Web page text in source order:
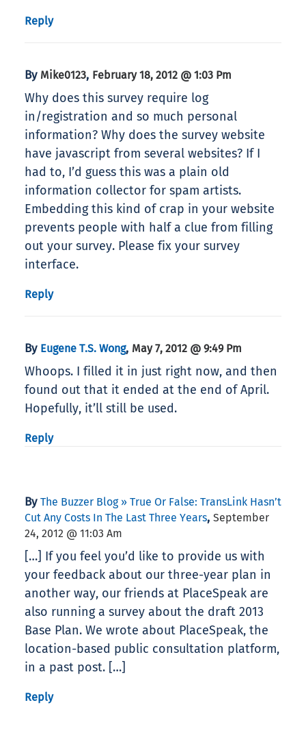
Reply
By Mike0123, February 18, 2012 @ 1:03 Pm
Why does this survey require log
in/registration and so much personal
information? Why does the survey website
have javascript from several websites? If I
had to, I’d guess this was a plain old
information collector for spam artists.
Embedding this kind of crap in your website
prevents people with half a clue from filling
out your survey. Please fix your survey
interface.
Reply
By Eugene T.S. Wong, May 7, 2012 @ 9:49 Pm
Whoops. I filled it in just right now, and then
found out that it ended at the end of April.
Hopefully, it’ll still be used.
Reply
By The Buzzer Blog » True Or False: TransLink Hasn’t
Cut Any Costs In The Last Three Years, September
24, 2012 @ 11:03 Am
[…] If you feel you’d like to provide us with
your feedback about our three-year plan in
another way, our friends at PlaceSpeak are
also running a survey about the draft 2013
Base Plan. We wrote about PlaceSpeak, the
location-based public consultation platform,
in a past post. […]
Reply